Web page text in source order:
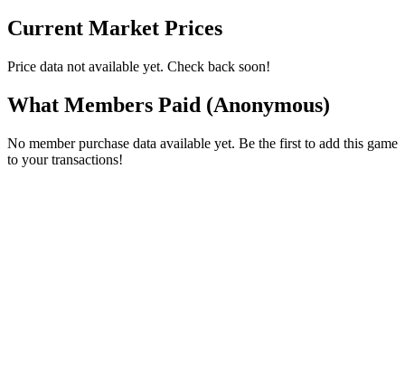
Current Market Prices
Price data not available yet. Check back soon!
What Members Paid (Anonymous)
No member purchase data available yet. Be the first to add this game
to your transactions!